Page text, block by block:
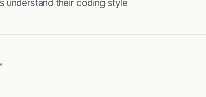
understand their coding style